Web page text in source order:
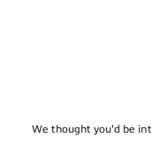
We thought you'd be